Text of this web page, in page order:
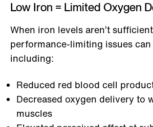
Low Iron = Limited Oxygen
When iron levels aren’t
performance-limiting issues
including:
Reduced red blood cell
Decreased oxygen delivery to
muscles